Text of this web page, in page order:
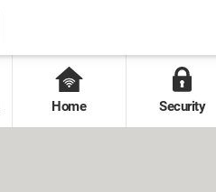
Home Security